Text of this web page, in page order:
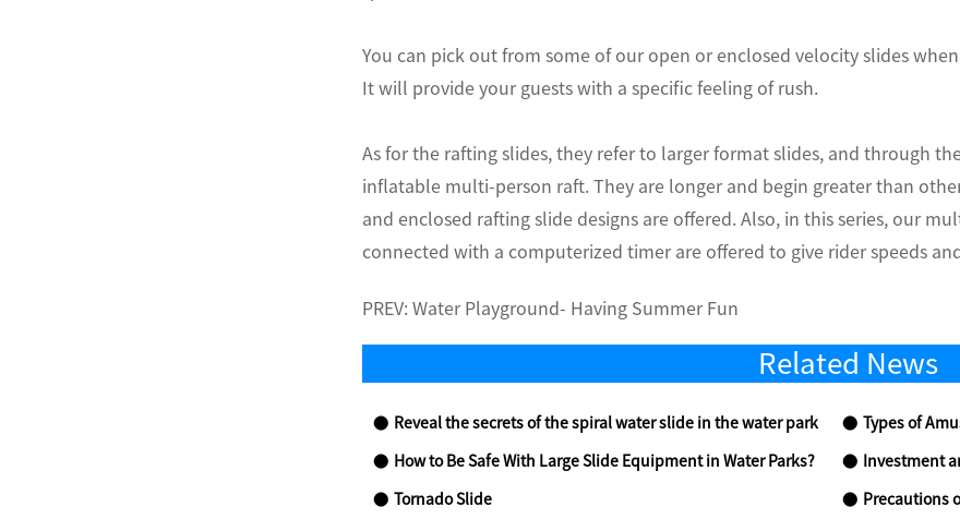
You can pick out from some of our open or enclosed velocity slides
It will provide your guests with a specific feeling of rush.
As for the rafting slides, they refer to larger format slides, and through
inflatable multi-person raft. They are longer and begin greater than
and enclosed rafting slide designs are offered. Also, in this series, our
connected with a computerized timer are offered to give rider speeds
PREV: Water Playground- Having Summer Fun
Related News
Reveal the secrets of the spiral water slide in the water park Types of
How to Be Safe With Large Slide Equipment in Water Parks? Investment
Tornado Slide Precautions